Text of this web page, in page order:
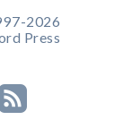
2026
Press